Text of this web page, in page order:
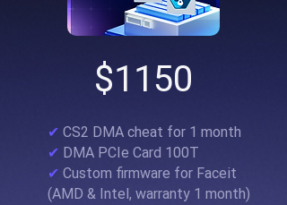
$1150
✔ CS2 DMA cheat for 1 month
✔ DMA PCIe Card 100T
✔ Custom firmware for Faceit
(AMD & Intel, warranty 1 month)